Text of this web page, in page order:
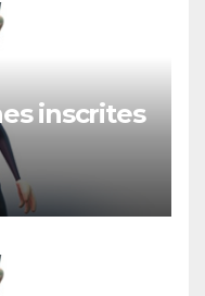
inscrites